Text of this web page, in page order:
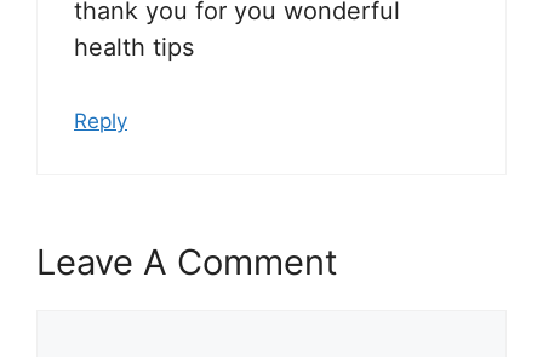
thank you for you wonderful
health tips
Reply
Leave A Comment